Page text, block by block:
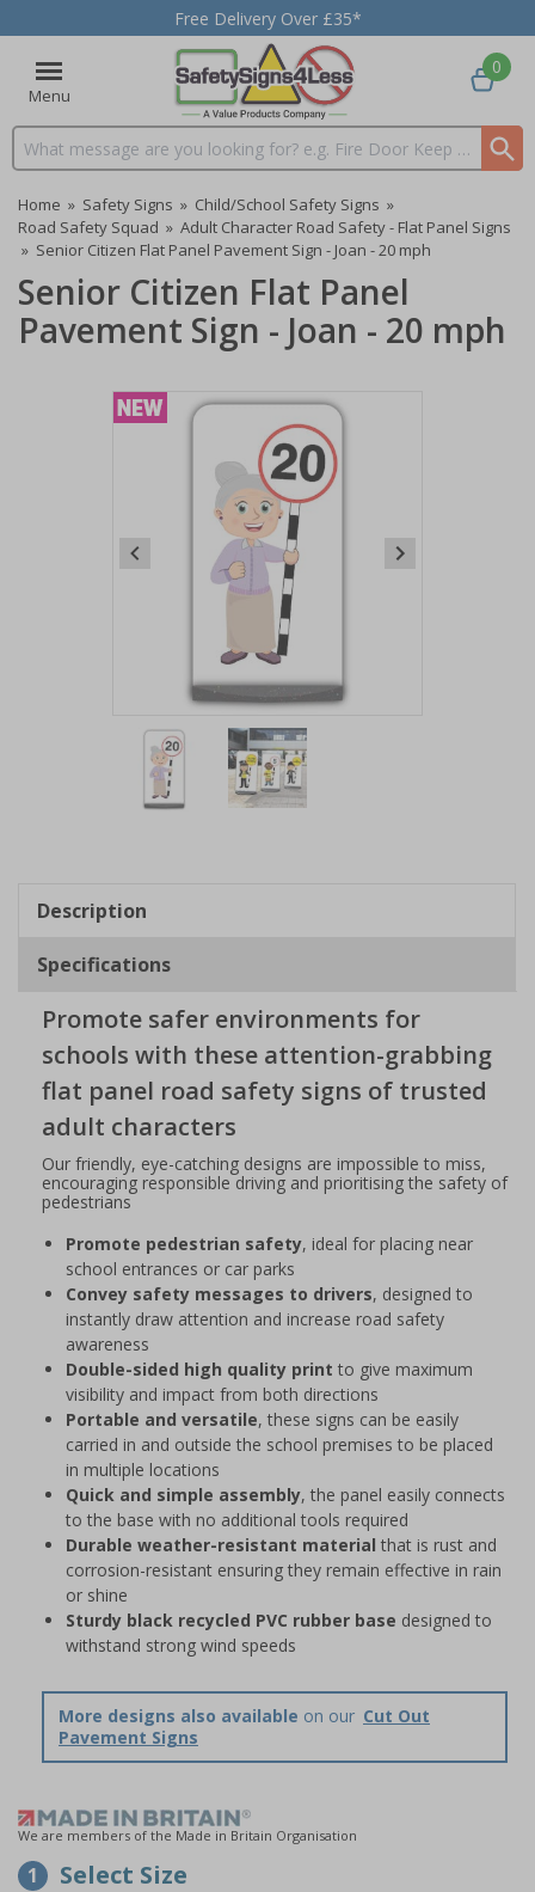
Free Delivery Over £35*
Menu
Search input box
0
Home » Safety Signs » Child/School Safety Signs »
Road Safety Squad » Adult Character Road Safety - Flat Panel Signs
» Senior Citizen Flat Panel Pavement Sign - Joan - 20 mph
Senior Citizen Flat Panel
Pavement Sign - Joan - 20 mph
Item
2
Description
Specifications
Promote safer environments for
schools with these attention-grabbing
flat panel road safety signs of trusted
adult characters
Our friendly, eye-catching designs are impossible to miss,
encouraging responsible driving and prioritising the safety of
pedestrians
Promote pedestrian safety, ideal for placing near
school entrances or car parks
Convey safety messages to drivers, designed to
instantly draw attention and increase road safety
awareness
Double-sided high quality print to give maximum
visibility and impact from both directions
Portable and versatile, these signs can be easily
carried in and outside the school premises to be placed
in multiple locations
Quick and simple assembly, the panel easily connects
to the base with no additional tools required
Durable weather-resistant material that is rust and
corrosion-resistant ensuring they remain effective in rain
or shine
Sturdy black recycled PVC rubber base designed to
withstand strong wind speeds
More designs also available on our Cut Out
Pavement Signs
We are members of the Made in Britain Organisation
1 Select Size